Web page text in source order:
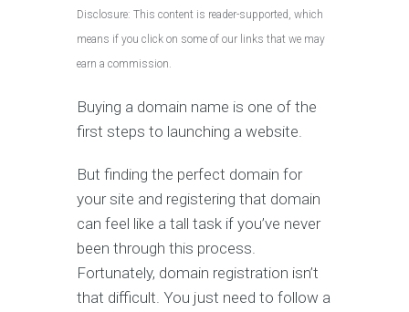
Disclosure: This content is reader-supported, which
means if you click on some of our links that we may
earn a commission.
Buying a domain name is one of the
first steps to launching a website.
But finding the perfect domain for
your site and registering that domain
can feel like a tall task if you’ve never
been through this process.
Fortunately, domain registration isn’t
that difficult. You just need to follow a